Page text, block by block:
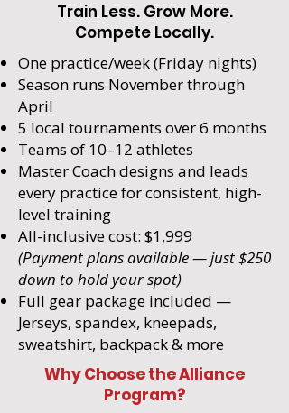
Train Less. Grow More.
Compete Locally.
One practice/week (Friday nights)
Season runs November through
April
5 local tournaments over 6 months
Teams of 10–12 athletes
Master Coach designs and leads
every practice for consistent, high-
level training
All-inclusive cost: $1,999
(Payment plans available — just $250
down to hold your spot)
Full gear package included —
Jerseys, spandex, kneepads,
sweatshirt, backpack & more
Why Choose the Alliance
Program?